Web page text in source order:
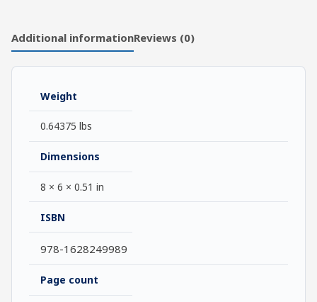
quantity
Additional informationReviews (0)
Weight
0.64375 lbs
Dimensions
8 × 6 × 0.51 in
ISBN
978-1628249989
Page count